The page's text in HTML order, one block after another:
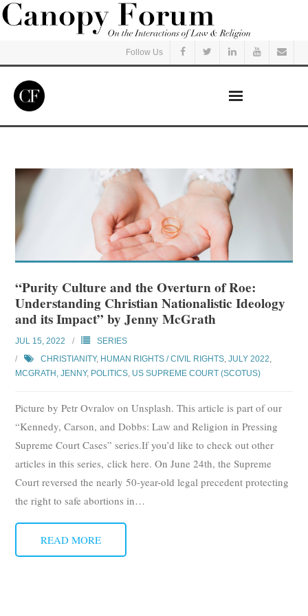
Follow Us
Read
Courses
Subscribe
Submit
About
“Purity Culture and the Overturn of Roe:
Understanding Christian Nationalistic Ideology
and its Impact” by Jenny McGrath
JUL 15, 2022
SERIES
CHRISTIANITY, HUMAN RIGHTS / CIVIL RIGHTS,JULY 2022,
MCGRATH, JENNY, POLITICS, US SUPREME COURT (SCOTUS)
Picture by Petr Ovralov on Unsplash. This article is part of our
“Kennedy, Carson, and Dobbs: Law and Religion in Pressing
Supreme Court Cases” series.If you’d like to check out other
articles in this series, click here. On June 24th, the Supreme
Court reversed the nearly 50-year-old legal precedent protecting
the right to safe abortions in…
READ MORE